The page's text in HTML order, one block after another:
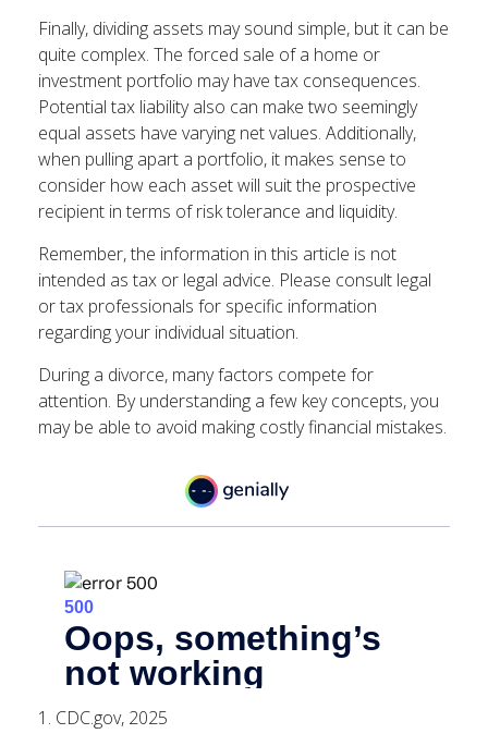
Finally, dividing assets may sound simple, but it can be
quite complex. The forced sale of a home or
investment portfolio may have tax consequences.
Potential tax liability also can make two seemingly
equal assets have varying net values. Additionally,
when pulling apart a portfolio, it makes sense to
consider how each asset will suit the prospective
recipient in terms of risk tolerance and liquidity.
Remember, the information in this article is not
intended as tax or legal advice. Please consult legal
or tax professionals for specific information
regarding your individual situation.
During a divorce, many factors compete for
attention. By understanding a few key concepts, you
may be able to avoid making costly financial mistakes.
1. CDC.gov, 2025